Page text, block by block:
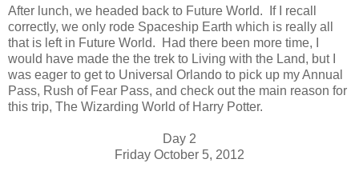
After lunch, we headed back to Future World. If I recall
correctly, we only rode Spaceship Earth which is really all
that is left in Future World. Had there been more time, I
would have made the the trek to Living with the Land, but I
was eager to get to Universal Orlando to pick up my Annual
Pass, Rush of Fear Pass, and check out the main reason for
this trip, The Wizarding World of Harry Potter.
Day 2
Friday October 5, 2012